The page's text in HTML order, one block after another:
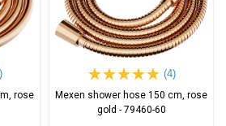
rose
(4)
Mexen shower hose 150 cm, rose
gold - 79460-60